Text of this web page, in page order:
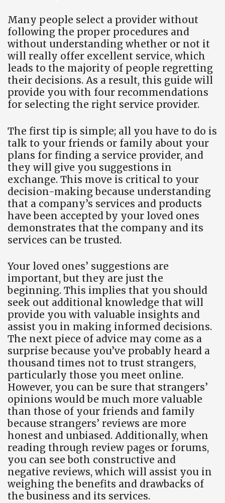
Many people select a provider without
following the proper procedures and
without understanding whether or not it
will really offer excellent service, which
leads to the majority of people regretting
their decisions. As a result, this guide will
provide you with four recommendations
for selecting the right service provider.
The first tip is simple; all you have to do is
talk to your friends or family about your
plans for finding a service provider, and
they will give you suggestions in
exchange. This move is critical to your
decision-making because understanding
that a company’s services and products
have been accepted by your loved ones
demonstrates that the company and its
services can be trusted.
Your loved ones’ suggestions are
important, but they are just the
beginning. This implies that you should
seek out additional knowledge that will
provide you with valuable insights and
assist you in making informed decisions.
The next piece of advice may come as a
surprise because you’ve probably heard a
thousand times not to trust strangers,
particularly those you meet online.
However, you can be sure that strangers’
opinions would be much more valuable
than those of your friends and family
because strangers’ reviews are more
honest and unbiased. Additionally, when
reading through review pages or forums,
you can see both constructive and
negative reviews, which will assist you in
weighing the benefits and drawbacks of
the business and its services.